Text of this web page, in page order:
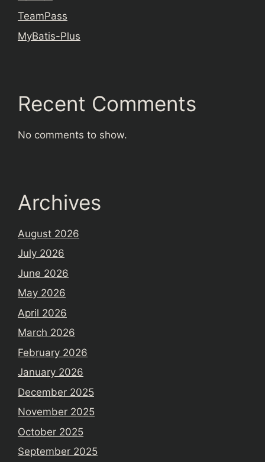
TeamPass
MyBatis-Plus
Recent Comments
No comments to show.
Archives
August 2026
July 2026
June 2026
May 2026
April 2026
March 2026
February 2026
January 2026
December 2025
November 2025
October 2025
September 2025